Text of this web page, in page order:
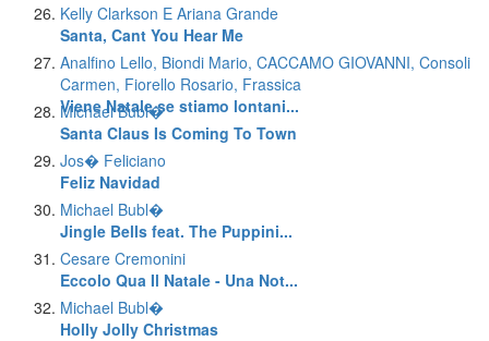
Kelly Clarkson E Ariana Grande
Santa, Cant You Hear Me
Analfino Lello, Biondi Mario, CACCAMO GIOVANNI, Consoli
Carmen, Fiorello Rosario, Frassica
Viene Natale se stiamo lontani...
Michael Bubl�
Santa Claus Is Coming To Town
Jos� Feliciano
Feliz Navidad
Michael Bubl�
Jingle Bells feat. The Puppini...
Cesare Cremonini
Eccolo Qua Il Natale - Una Not...
Michael Bubl�
Holly Jolly Christmas